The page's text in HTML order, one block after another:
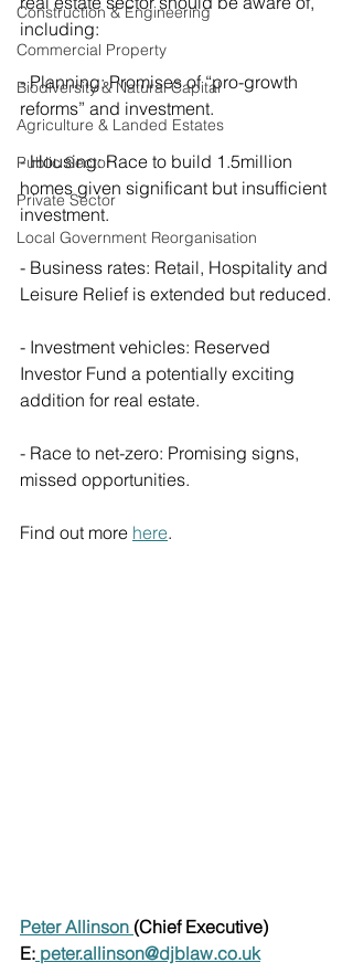
Construction & Engineering
Commercial Property
Biodiversity & Natural Capital
Agriculture & Landed Estates
Public Sector
Private Sector
Local Government Reorganisation
including:
- Planning: Promises of “pro-growth
reforms” and investment.
- Housing: Race to build 1.5million
homes given significant but insufficient
investment.
- Business rates: Retail, Hospitality and
Leisure Relief is extended but reduced.
- Investment vehicles: Reserved
Investor Fund a potentially exciting
addition for real estate.
- Race to net-zero: Promising signs,
missed opportunities.
Find out more here.
Peter Allinson (Chief Executive)
E: peter.allinson@djblaw.co.uk